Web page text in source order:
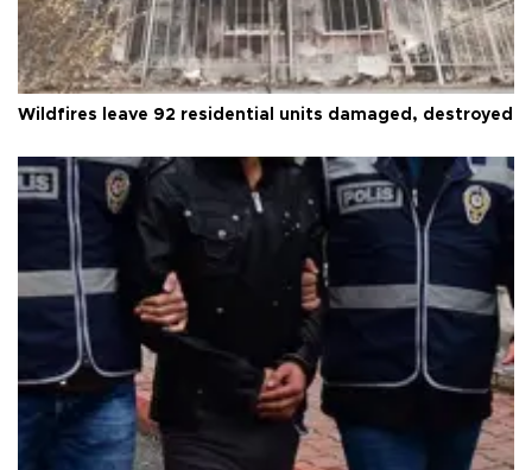
Wildfires leave 92 residential units damaged, destroyed